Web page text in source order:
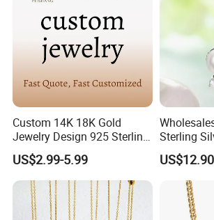
Custom 14K 18K Gold
Jewelry Design 925 Sterling
Silver Manufacturer OEM
ODM Gemstone CZ Charm
Wedding Moissanite
Pendant Necklace
US$2.99-5.99
Sterling
Jewellery
Jewelry